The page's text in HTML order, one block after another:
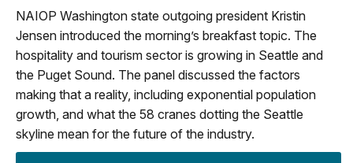
NAIOP Washington state outgoing president Kristin
Jensen introduced the morning’s breakfast topic. The
hospitality and tourism sector is growing in Seattle and
the Puget Sound. The panel discussed the factors
making that a reality, including exponential population
growth, and what the 58 cranes dotting the Seattle
skyline mean for the future of the industry.